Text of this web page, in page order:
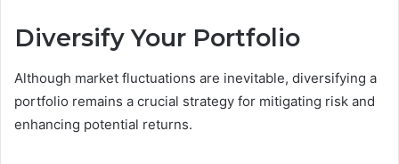
Diversify Your Portfolio
Although market fluctuations are inevitable, diversifying a
portfolio remains a crucial strategy for mitigating risk and
enhancing potential returns.